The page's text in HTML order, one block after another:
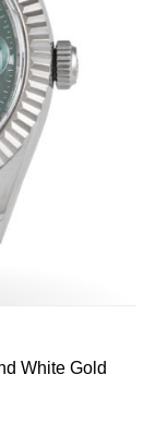
White Gold